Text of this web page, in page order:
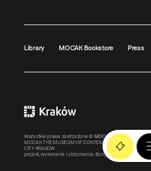
Library MOCAK Bookstore Press
Wszystkie prawa zastrzeżone © MOCAK2011-2026
MOCAK THE MUSEUM OF CONTEMPORARY ART IN
CITY KRAKOW
projekt, wykonanie i utrzymanie: Bonjour.pl